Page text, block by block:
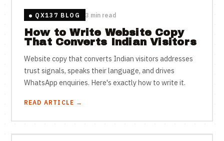
QX137 BLOG 3 min read
How to Write Website Copy
That Converts Indian Visitors
Website copy that converts Indian visitors addresses
trust signals, speaks their language, and drives
WhatsApp enquiries. Here's exactly how to write it.
READ ARTICLE →